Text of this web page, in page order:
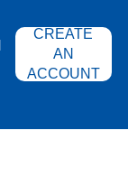
CREATE
AN
ACCOUNT